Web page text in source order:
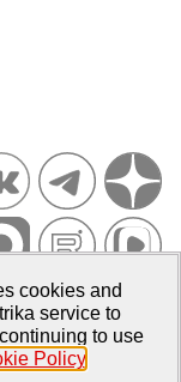
2007–2026
and Education
cookies and
service to
to use
Policy.